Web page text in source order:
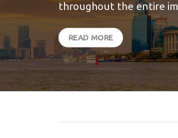
throughout the entire
READ MORE